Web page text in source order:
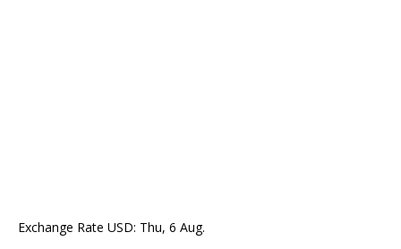
Exchange Rate USD: Thu, 6 Aug.